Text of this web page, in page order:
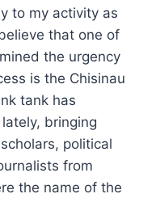
to my activity as
that one of
the urgency
is the Chisinau
tank has
bringing
political
from
the name of the